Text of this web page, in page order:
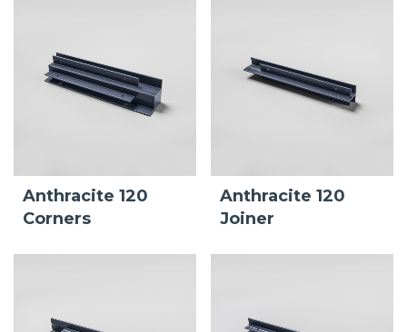
Anthracite 120
Corners
Anthracite 120
Joiner